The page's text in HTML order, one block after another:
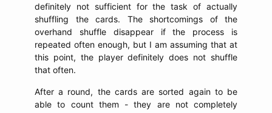
definitely not sufficient for the task of actually
shuffling the cards. The shortcomings of the
overhand shuffle disappear if the process is
repeated often enough, but I am assuming that at
this point, the player definitely does not shuffle
that often.
After a round, the cards are sorted again to be
able to count them - they are not completely